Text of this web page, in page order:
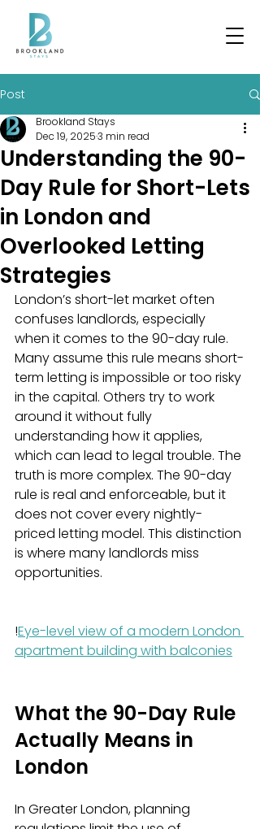
Post
Understanding the 90-
Day Rule for Short-Lets
in London and
Overlooked Letting
Strategies
Brookland Stays
Dec 19, 20253 min read
London’s short-let market often
confuses landlords, especially
when it comes to the 90-day rule.
Many assume this rule means short-
term letting is impossible or too risky
in the capital. Others try to work
around it without fully
understanding how it applies,
which can lead to legal trouble. The
truth is more complex. The 90-day
rule is real and enforceable, but it
does not cover every nightly-
priced letting model. This distinction
is where many landlords miss
opportunities.
!Eye-level view of a modern London
apartment building with balconies
What the 90-Day Rule
Actually Means in
London
In Greater London, planning